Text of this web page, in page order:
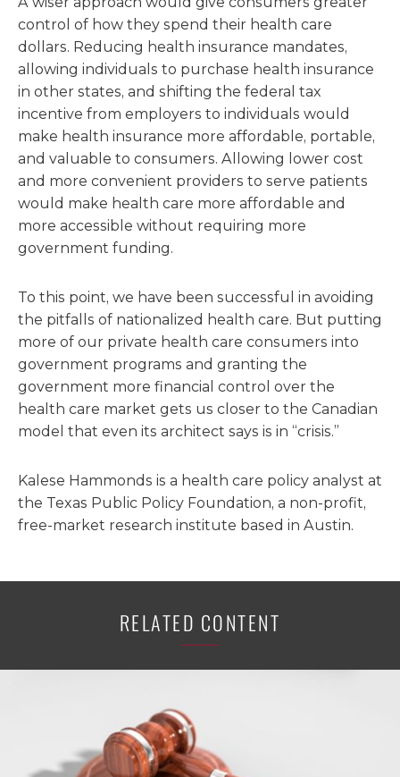
control of how they spend their health care
dollars. Reducing health insurance mandates,
allowing individuals to purchase health insurance
in other states, and shifting the federal tax
incentive from employers to individuals would
make health insurance more affordable, portable,
and valuable to consumers. Allowing lower cost
and more convenient providers to serve patients
would make health care more affordable and
more accessible without requiring more
government funding.
To this point, we have been successful in avoiding
the pitfalls of nationalized health care. But putting
more of our private health care consumers into
government programs and granting the
government more financial control over the
health care market gets us closer to the Canadian
model that even its architect says is in “crisis.”
Kalese Hammonds is a health care policy analyst at
the Texas Public Policy Foundation, a non-profit,
free-market research institute based in Austin.
RELATED CONTENT